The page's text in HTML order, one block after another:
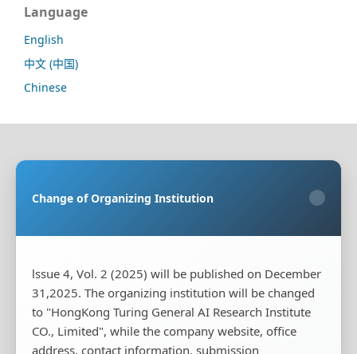
Language
English
中文 (中国)
Chinese
Co-organizing Organization:
Institute Co., Limited
Publisher's Contact Address:Room 20, Flat B, 18/F,
Wing Cheung Industrial Building, 58-70 Kwai Cheong
Road, Kwai Chung, New Territories, Hong Kong
Change of Organizing Institution
lssue 4, Vol. 2 (2025) will be published on December
31,2025. The organizing institution will be changed
to "HongKong Turing General AI Research Institute
CO., Limited", while the company website, office
address, contact information, submission